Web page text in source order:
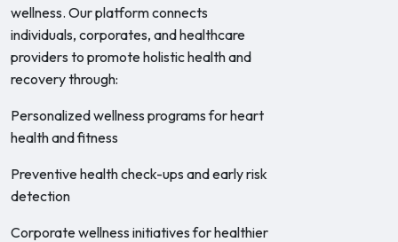
wellness. Our platform connects
individuals, corporates, and healthcare
providers to promote holistic health and
recovery through:
Personalized wellness programs for heart
health and fitness
Preventive health check-ups and early risk
detection
Corporate wellness initiatives for healthier